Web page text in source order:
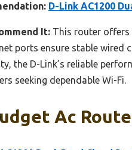
D-Link AC1200
It: This router offers
ports ensure stable wired
the D-Link’s reliable
seeking dependable Wi-Fi.
Ac